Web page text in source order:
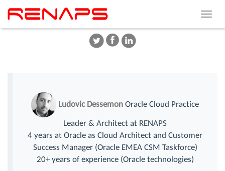
Toggle
Ludovic DessemonOracle Cloud Practice
Leader & Architect at RENAPS
4 years at Oracle as Cloud Architect and Customer
Success Manager (Oracle EMEA CSM Taskforce)
20+ years of experience (Oracle technologies)